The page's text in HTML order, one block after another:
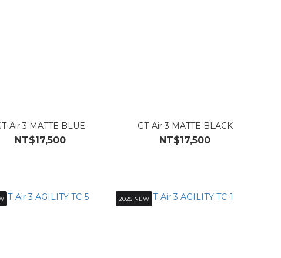
Air 3 MATTE BLUE
NT$17,500
GT-Air 3 MATTE BLACK
NT$17,500
2025 NEW